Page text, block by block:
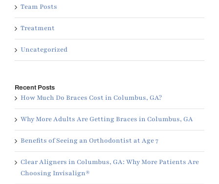
Team Posts
Treatment
Uncategorized
Recent Posts
How Much Do Braces Cost in Columbus, GA?
Why More Adults Are Getting Braces in Columbus, GA
Benefits of Seeing an Orthodontist at Age 7
Clear Aligners in Columbus, GA: Why More Patients Are
Choosing Invisalign®